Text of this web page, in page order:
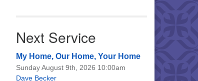
Next Service
My Home, Our Home, Your Home
Sunday August 9th, 2026 10:00am
Dave Becker